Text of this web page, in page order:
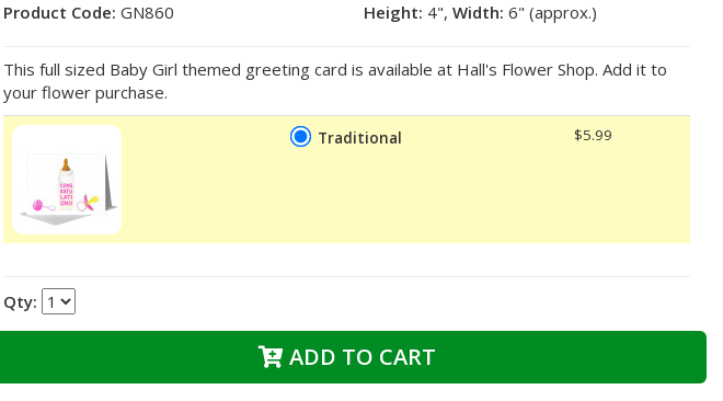
Product Code: GN860 Height: 4", Width: 6" (approx.)
This full sized Baby Girl themed greeting card is available at Hall's Flower Shop. Add it to
your flower purchase.
Traditional $5.99
Qty:
ADD TO CART